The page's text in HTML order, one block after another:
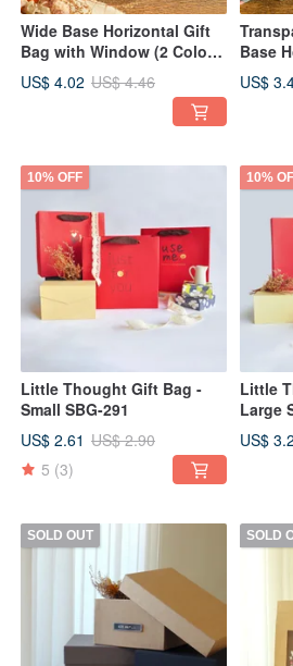
Wide Base Horizontal Gift
Bag with Window (2 Colors)
SBG-368 Gift Bag
Packaging Bag Exchange
US$ 4.02 US$ 4.46
Base
US$
10% OFF
Little Thought Gift Bag -
Small SBG-291
US$ 2.61 US$ 2.90
5 (3)
10%
Little
Large
US$
SOLD OUT SOLD